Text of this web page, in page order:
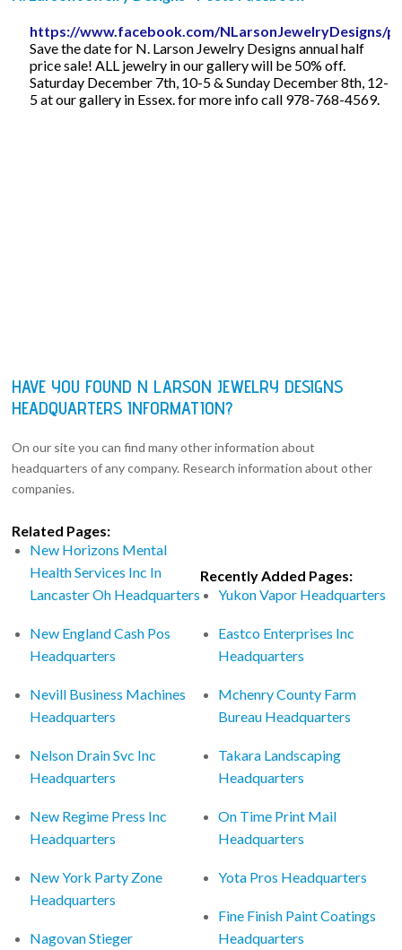
https://www.facebook.com/NLarsonJewelryDesigns/
Save the date for N. Larson Jewelry Designs annual half
price sale! ALL jewelry in our gallery will be 50% off.
Saturday December 7th, 10-5 & Sunday December 8th, 12-
5 at our gallery in Essex. for more info call 978-768-4569.
HAVE YOU FOUND N LARSON JEWELRY DESIGNS
HEADQUARTERS INFORMATION?
On our site you can find many other information about
headquarters of any company. Research information about other
companies.
Related Pages:
New Horizons Mental
Health Services Inc In
Lancaster Oh Headquarters
New England Cash Pos
Headquarters
Nevill Business Machines
Headquarters
Nelson Drain Svc Inc
Headquarters
New Regime Press Inc
Headquarters
New York Party Zone
Headquarters
Nagovan Stieger
Recently Added Pages:
Yukon Vapor Headquarters
Eastco Enterprises Inc
Headquarters
Mchenry County Farm
Bureau Headquarters
Takara Landscaping
Headquarters
On Time Print Mail
Headquarters
Yota Pros Headquarters
Fine Finish Paint Coatings
Headquarters